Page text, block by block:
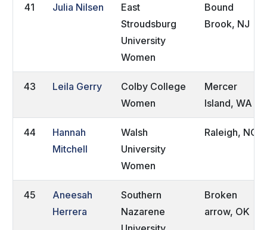
41 Julia Nilsen
East
Stroudsburg
University
Women
Bound
Brook, NJ
43 Leila Gerry
Colby College
Women
Mercer
Island, WA
44
Hannah
Mitchell
Walsh
University
Women
Raleigh, NC
45
Aneesah
Herrera
Southern
Nazarene
Broken
arrow, OK